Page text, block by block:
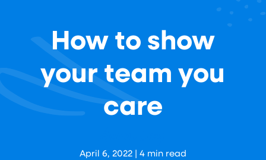
How to show
your team you
care
April 6, 2022 | 4 min read